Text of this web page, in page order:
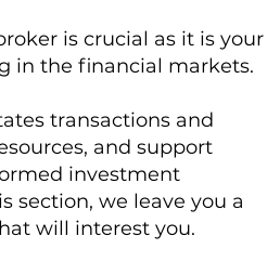
is crucial as it is your
in the financial markets.
transactions and
and support
investment
section, we leave you a
will interest you.